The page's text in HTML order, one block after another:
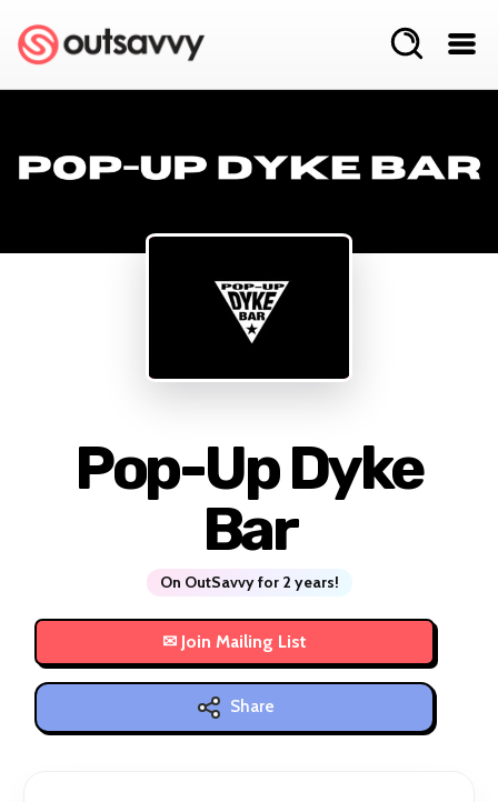
Pop-Up Dyke
Bar
On OutSavvy for 2 years!
Share